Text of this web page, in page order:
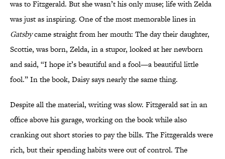
was to Fitzgerald. But she wasn’t his only muse; life with Zelda
was just as inspiring. One of the most memorable lines in
Gatsbycame straight from her mouth: The day their daughter,
Scottie, was born, Zelda, in a stupor, looked at her newborn
and said, “I hope it’s beautiful and a fool—a beautiful little
fool.” In the book, Daisy says nearly the same thing.
Despite all the material, writing was slow. Fitzgerald sat in an
office above his garage, working on the book while also
cranking out short stories to pay the bills. The Fitzgeralds were
rich, but their spending habits were out of control. The